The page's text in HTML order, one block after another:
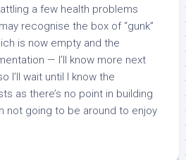
a few health problems
recognise the box of “gunk”
is now empty and the
— I’ll know more next
I’ll wait until I know the
as there’s no point in building
not going to be around to enjoy